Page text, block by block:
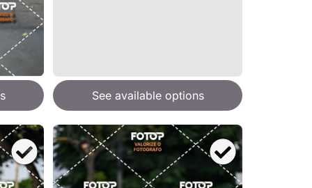
See available options